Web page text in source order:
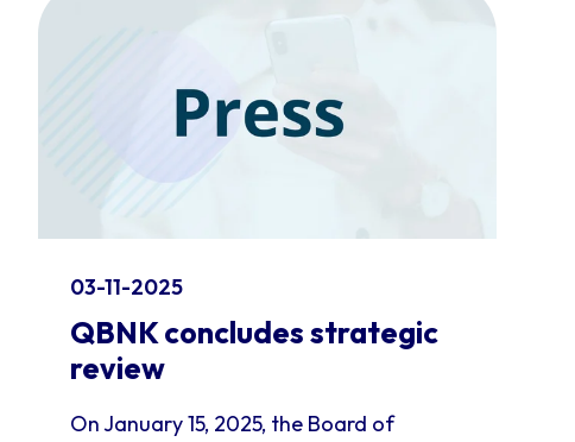
03-11-2025
QBNK concludes strategic
review
On January 15, 2025, the Board of